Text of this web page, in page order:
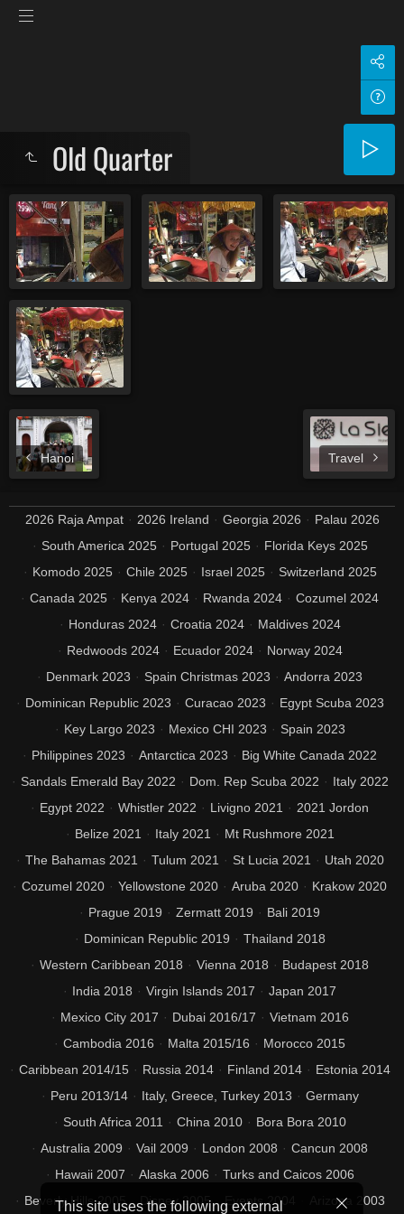
Old Quarter
Hanoi Travel
2026 Raja Ampat 2026 Ireland Georgia 2026
Palau 2026
South America 2025
Portugal 2025
Florida Keys 2025
Komodo 2025
Chile 2025 Israel 2025
Switzerland 2025
Canada 2025
Kenya 2024 Rwanda 2024
Cozumel 2024
Honduras 2024
Croatia 2024
Maldives 2024
Redwoods 2024
Ecuador 2024
Norway 2024
Denmark 2023
Spain Christmas 2023
Andorra 2023
Dominican Republic 2023
Curacao 2023
Egypt Scuba 2023
Key Largo 2023
Mexico CHI 2023
Spain 2023
Philippines 2023
Antarctica 2023
Big White Canada 2022
Sandals Emerald Bay 2022
Dom. Rep Scuba 2022
Italy 2022
Egypt 2022
Whistler 2022 Livigno 2021
2021 Jordon
Belize 2021
Italy 2021
Mt Rushmore 2021
The Bahamas 2021
Tulum 2021 St Lucia 2021
Utah 2020
Cozumel 2020
Yellowstone 2020 Aruba 2020
Krakow 2020
Prague 2019
Zermatt 2019
Bali 2019
Dominican Republic 2019
Thailand 2018
Western Caribbean 2018
Vienna 2018
Budapest 2018
India 2018
Virgin Islands 2017
Japan 2017
Mexico City 2017
Dubai 2016/17
Vietnam 2016
Cambodia 2016
Malta 2015/16
Morocco 2015
Caribbean 2014/15
Russia 2014 Finland 2014
Estonia 2014
Peru 2013/14
Italy, Greece, Turkey 2013
Germany
South Africa 2011
China 2010
Bora Bora 2010
Australia 2009
Vail 2009 London 2008
Cancun 2008
Hawaii 2007
Alaska 2006
Turks and Caicos 2006
Beverly Hills 2005
Disney 2005 Events 2004 Arizona 2003
This site uses the following external